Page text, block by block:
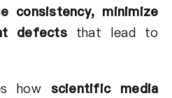
consistency, minimize
defectsthat lead to
how scientific media